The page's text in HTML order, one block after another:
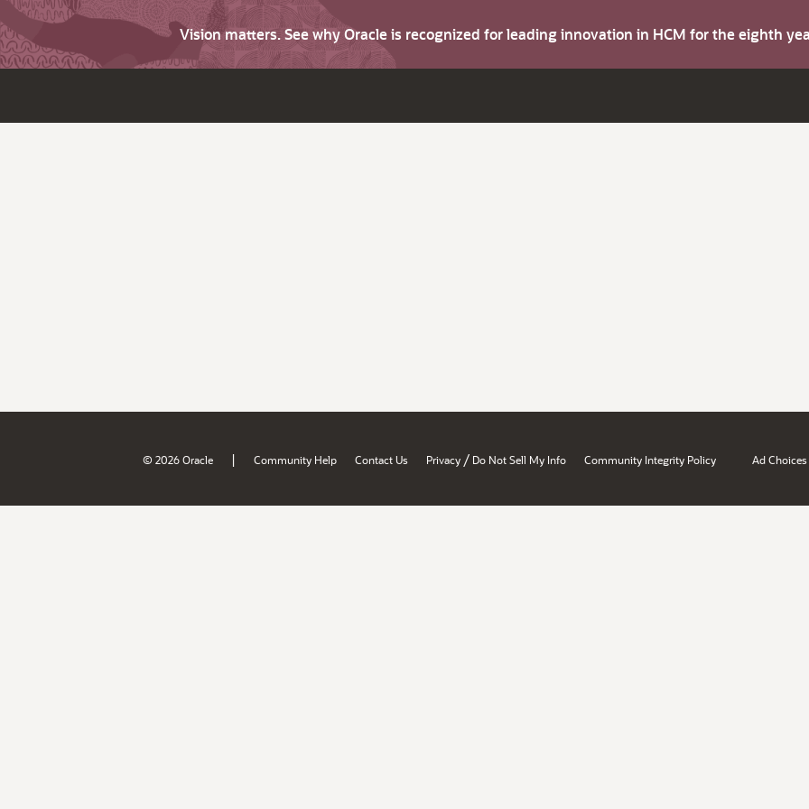
Vision matters. See why Oracle is recognized for leading innovation in HCM for the eighth
© 2026 Oracle | Community Help Contact Us Privacy / Do Not Sell My Info Community Integrity Policy Ad Choices